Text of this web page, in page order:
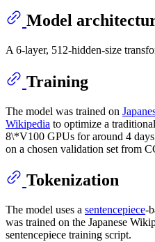
Model
A 6-layer, 512-hidden-size
Training
The model was trained on
Wikipedia to optimize a
8\*V100 GPUs for around 4
on a chosen validation set from
Tokenization
The model uses a sentencepiece-
was trained on the Japanese
sentencepiece training script.